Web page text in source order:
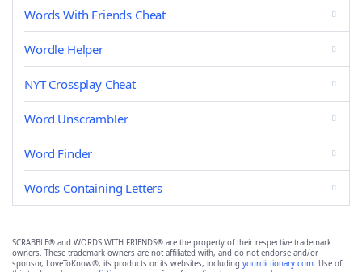
Words With Friends Cheat
Wordle Helper
NYT Crossplay Cheat
Word Unscrambler
Word Finder
Words Containing Letters
SCRABBLE® and WORDS WITH FRIENDS® are the property of their respective trademark
owners. These trademark owners are not affiliated with, and do not endorse and/or
sponsor, LoveToKnow®, its products or its websites, including yourdictionary.com. Use of